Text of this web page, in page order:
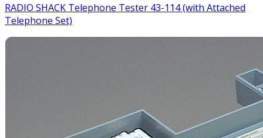
RADIO SHACK Telephone Tester 43-114 (with Attached
Telephone Set)